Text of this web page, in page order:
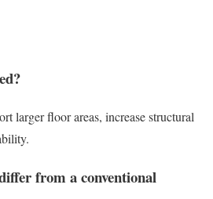
larger floor areas, increase structural
from a conventional